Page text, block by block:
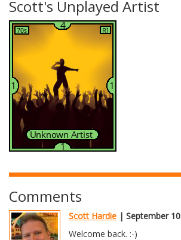
Scott's Unplayed Artist
Comments
Scott Hardie | September 10
Welcome back. :-)